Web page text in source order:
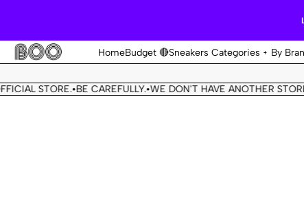
HomeBudget 🔴Sneakers Categories By
BE CAREFULLY.•WE DON'T HAVE ANOTHER STORE.• THIS